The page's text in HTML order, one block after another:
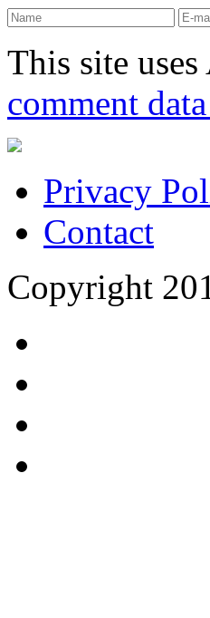
This site
comment
Privacy
Contact
Copyright